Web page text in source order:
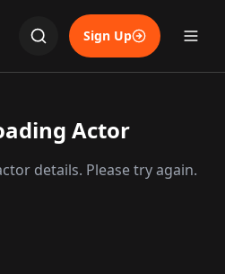
Sign Up
Actor
details. Please try again.